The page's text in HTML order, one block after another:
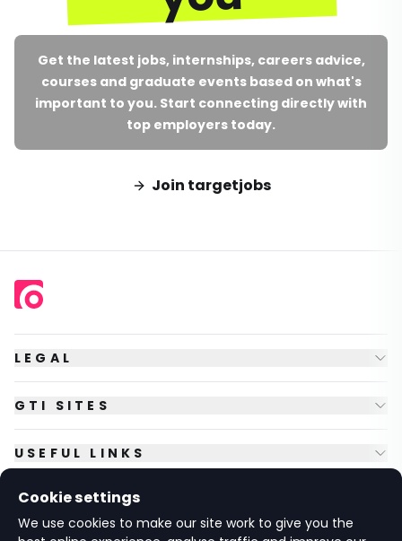
Get the latest jobs, internships, careers advice,
courses and graduate events based on what's
important to you. Start connecting directly with
top employers today.
Join targetjobs
LEGAL
GTI SITES
USEFUL LINKS
FOLLOW US
Cookie settings
We use cookies to make our site work to give you the